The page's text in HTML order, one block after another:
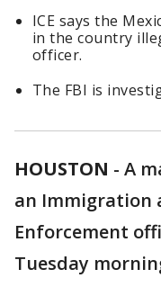
ICE says the
in the country
officer.
The FBI is
HOUSTON - A
an Immigration
Enforcement
Tuesday